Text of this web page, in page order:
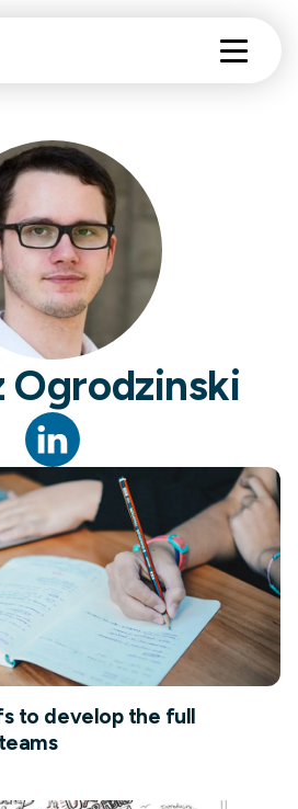
Ogrodzinski
to develop the full